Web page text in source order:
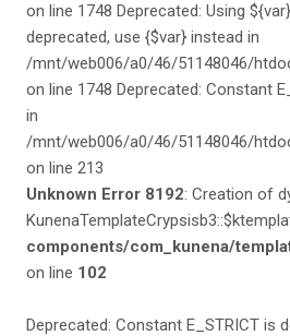
on line 1748 Deprecated: Using
deprecated, use {$var} instead in
/mnt/web006/a0/46/51148046/
on line 1748 Deprecated: Constant
in
/mnt/web006/a0/46/51148046/
on line 213
Unknown Error 8192: Creation of
components/com_kunena/
on line 102
Deprecated: Constant E_STRICT is